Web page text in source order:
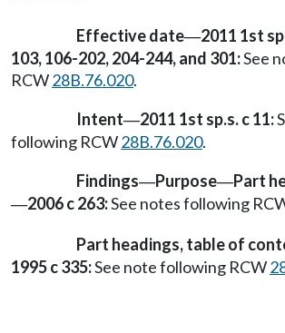
Effective date—2011 1st
103, 106-202, 204-244, and 301:See
RCW28B.76.020.
Intent—2011 1st sp.s. c 11:
following RCW28B.76.020.
Findings—Purpose—Part
—2006 c 263:See notes following
Part headings, table of
1995 c 335:See note following RCW